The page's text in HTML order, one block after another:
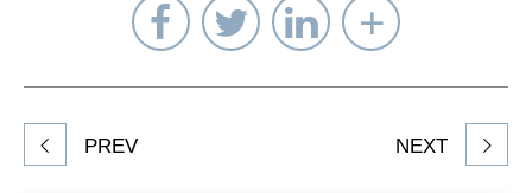
Share
on
Facebook
Share
on
Twitter
Share
on
LinkedIn
Select
to
Share
article
PREV NEXT